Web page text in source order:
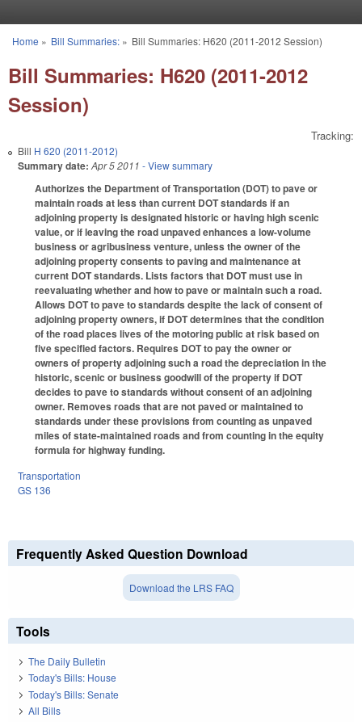
You are here
Home » Bill Summaries:» Bill Summaries: H620 (2011-2012 Session)
Bill Summaries: H620 (2011-2012
Session)
Tracking:
Bill H 620 (2011-2012)
Summary date: Apr 5 2011 - View summary
Authorizes the Department of Transportation (DOT) to pave or
maintain roads at less than current DOT standards if an
adjoining property is designated historic or having high scenic
value, or if leaving the road unpaved enhances a low-volume
business or agribusiness venture, unless the owner of the
adjoining property consents to paving and maintenance at
current DOT standards. Lists factors that DOT must use in
reevaluating whether and how to pave or maintain such a road.
Allows DOT to pave to standards despite the lack of consent of
adjoining property owners, if DOT determines that the condition
of the road places lives of the motoring public at risk based on
five specified factors. Requires DOT to pay the owner or
owners of property adjoining such a road the depreciation in the
historic, scenic or business goodwill of the property if DOT
decides to pave to standards without consent of an adjoining
owner. Removes roads that are not paved or maintained to
standards under these provisions from counting as unpaved
miles of state-maintained roads and from counting in the equity
formula for highway funding.
Transportation
GS 136
Frequently Asked Question Download
Download the LRS FAQ
Tools
The Daily Bulletin
Today's Bills: House
Today's Bills: Senate
All Bills